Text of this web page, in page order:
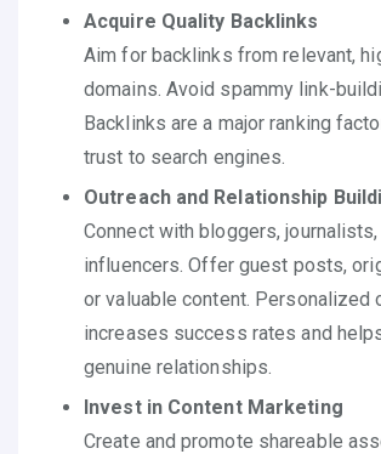
Acquire Quality Backlinks
Aim for backlinks from relevant,
domains. Avoid spammy link-
Backlinks are a major ranking
trust to search engines.
Outreach and Relationship
Connect with bloggers, journalists,
influencers. Offer guest posts,
or valuable content. Personalized
increases success rates and
genuine relationships.
Invest in Content Marketing
Create and promote shareable